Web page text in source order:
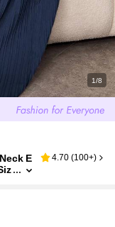
1/8
E
4.70 (100+)